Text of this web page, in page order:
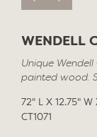
WENDELL
Unique
painted wood.
72" L X 12.75" W
CT1071